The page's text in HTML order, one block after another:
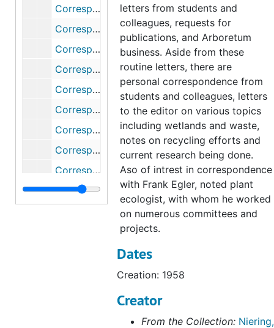
Correspondence, 1970-1975
Correspondence, 1976
Correspondence (1 of 2), 1977
Correspondence (2 of 2), 1977
Correspondence, 1978
Correspondence, 1979
Correspondence, 1980
Correspondence (1 of 2), 1981
Correspondence (2 of 2), 1981
Correspondence (1 of 2), 1982
letters from students and
colleagues, requests for
publications, and Arboretum
business. Aside from these
routine letters, there are
personal correspondence from
students and colleagues, letters
to the editor on various topics
including wetlands and waste,
notes on recycling efforts and
current research being done.
Aso of intrest in correspondence
with Frank Egler, noted plant
ecologist, with whom he worked
on numerous committees and
projects.
Dates
Creation: 1958
Creator
From the Collection: Niering,